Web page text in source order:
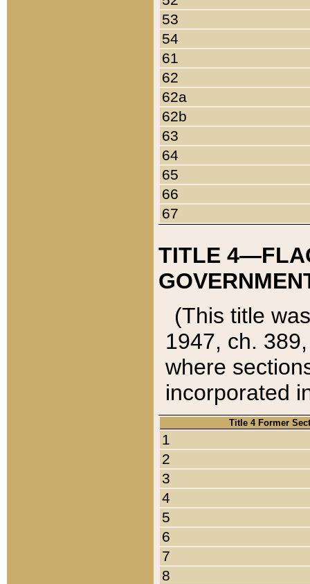
53
54
61
62
62a
62b
63
64
65
66
67
TITLE
(This title
1947, ch.
where
incorporated
Title 4 Former
1
2
3
4
5
6
7
8